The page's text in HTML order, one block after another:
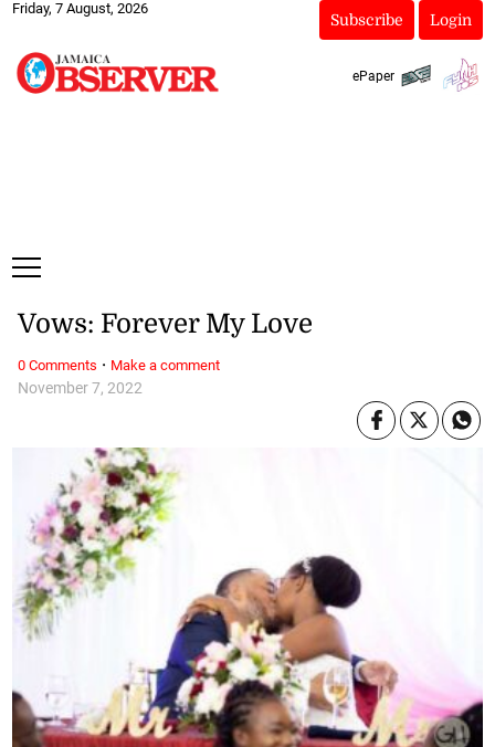
Friday, 7 August, 2026
Subscribe Login
ePaper
November 7, 2022
Vows: Forever My Love
0 Comments · Make a comment